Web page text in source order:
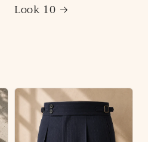
Look 10